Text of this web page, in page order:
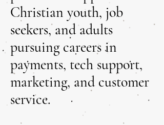
Christian youth, job
seekers, and adults
pursuing careers in
payments, tech support,
marketing, and customer
service.